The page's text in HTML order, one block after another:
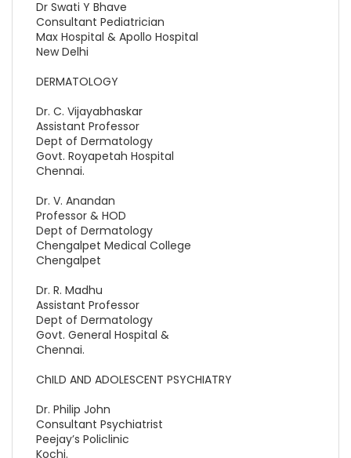
Dr Swati Y Bhave
Consultant Pediatrician
Max Hospital & Apollo Hospital
New Delhi
DERMATOLOGY
Dr. C. Vijayabhaskar
Assistant Professor
Dept of Dermatology
Govt. Royapetah Hospital
Chennai.
Dr. V. Anandan
Professor & HOD
Dept of Dermatology
Chengalpet Medical College
Chengalpet
Dr. R. Madhu
Assistant Professor
Dept of Dermatology
Govt. General Hospital &
Chennai.
ChILD AND ADOLESCENT PSYCHIATRY
Dr. Philip John
Consultant Psychiatrist
Peejay’s Policlinic
Kochi.